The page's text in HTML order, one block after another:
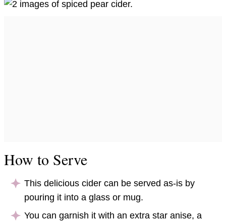
How to Serve
This delicious cider can be served as-is by
pouring it into a glass or mug.
You can garnish it with an extra star anise, a